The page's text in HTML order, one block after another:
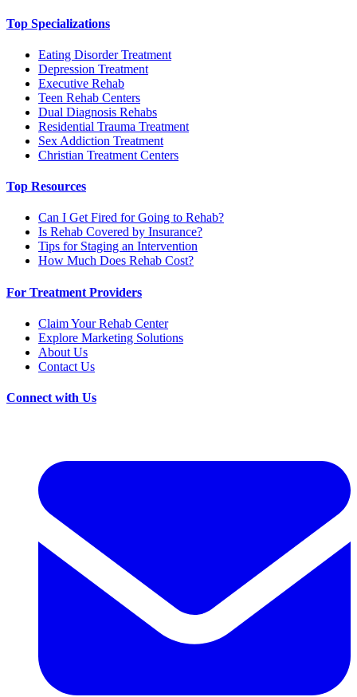
Top Specializations
Eating Disorder Treatment
Depression Treatment
Executive Rehab
Teen Rehab Centers
Dual Diagnosis Rehabs
Residential Trauma Treatment
Sex Addiction Treatment
Christian Treatment Centers
Top Resources
Can I Get Fired for Going to Rehab?
Is Rehab Covered by Insurance?
Tips for Staging an Intervention
How Much Does Rehab Cost?
For Treatment Providers
Claim Your Rehab Center
Explore Marketing Solutions
About Us
Contact Us
Connect with Us